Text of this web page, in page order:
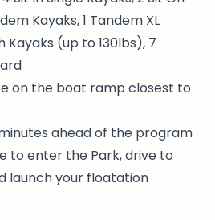
Kayaks, 1 Tandem XL
Kayaks (up to 130lbs), 7
on the boat ramp closest to
ahead of the program
to enter the Park, drive to
launch your floatation